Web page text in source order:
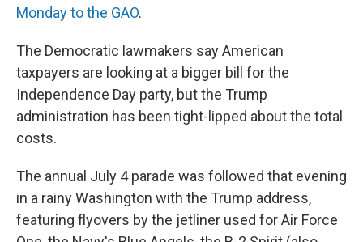
Monday to the GAO.
The Democratic lawmakers say American
taxpayers are looking at a bigger bill for the
Independence Day party, but the Trump
administration has been tight-lipped about the total
costs.
The annual July 4 parade was followed that evening
in a rainy Washington with the Trump address,
featuring flyovers by the jetliner used for Air Force